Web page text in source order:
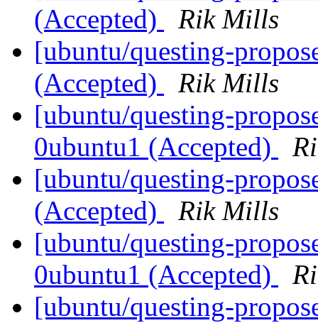
(Accepted)
Rik Mills
[ubuntu/questing-
(Accepted)
Rik Mills
[ubuntu/questing-
0ubuntu1 (Accepted)
[ubuntu/questing-
(Accepted)
Rik Mills
[ubuntu/questing-
0ubuntu1 (Accepted)
[ubuntu/questing-